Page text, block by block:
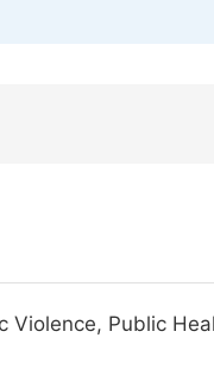
Violence, Public